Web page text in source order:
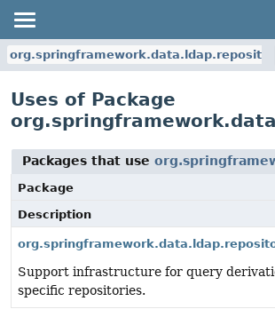
Uses of Package
Packages that use
Package
Description
Support infrastructure for query
specific repositories.